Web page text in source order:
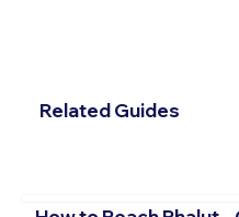
Related Guides